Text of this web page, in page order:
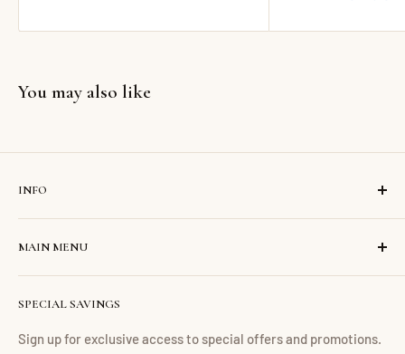
You may also like
INFO
Search
Contact us
About us
Financing
Return Policy
MAIN MENU
Home
Living Room
Dining Room
SPECIAL SAVINGS
Sign up for exclusive access to special offers and promotions.